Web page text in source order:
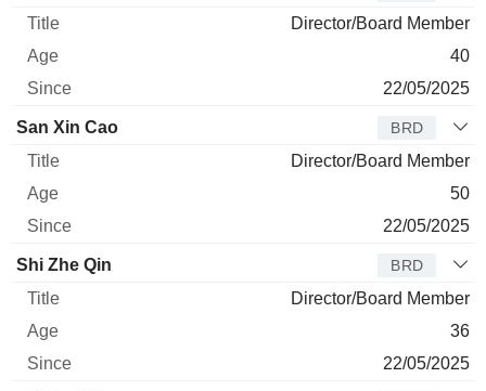
Director/Board Member
40
22/05/2025
San Xin Cao BRD
Director/Board Member
50
22/05/2025
Shi Zhe Qin BRD
Director/Board Member
36
22/05/2025